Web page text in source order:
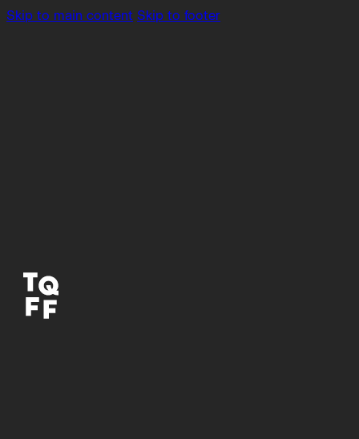
Skip to main content Skip to footer